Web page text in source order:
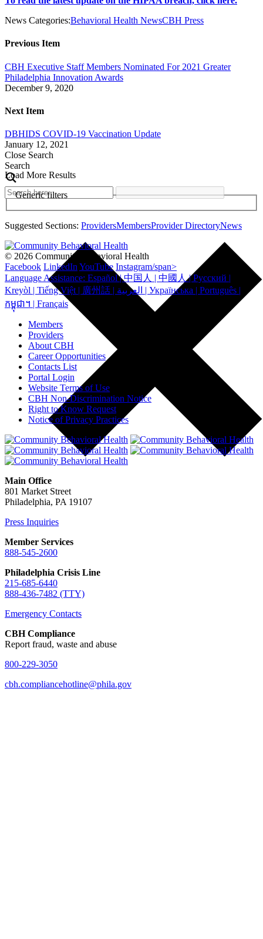
News Categories:Behavioral Health NewsCBH Press
Previous Item
CBH Executive Staff Members Nominated For 2021 Greater
Philadelphia Innovation Awards
December 9, 2020
Next Item
DBHIDS COVID-19 Vaccination Update
January 12, 2021
Close Search
Search
Load More Results
Generic filters
Suggested Sections: ProvidersMembersProvider DirectoryNews
© 2026 Community Behavioral Health
Facebook LinkedIn YouTube Instagram/span>
Language Assistance: Español | 中国人 | 中國人 | Русский |
Kreyòl | Tiếng Việt | 廣州話 | العربية | Українська | Português |
កម្ពុជា។ | Français
Members
Providers
About CBH
Career Opportunities
Contacts List
Portal Login
Website Terms of Use
CBH Non-Discrimination Notice
Right to Know Request
Notice of Privacy Practices
Main Office
801 Market Street
Philadelphia, PA 19107
Press Inquiries
Member Services
888-545-2600
Philadelphia Crisis Line
215-685-6440
888-436-7482 (TTY)
Emergency Contacts
CBH Compliance
Report fraud, waste and abuse
800-229-3050
cbh.compliancehotline@phila.gov